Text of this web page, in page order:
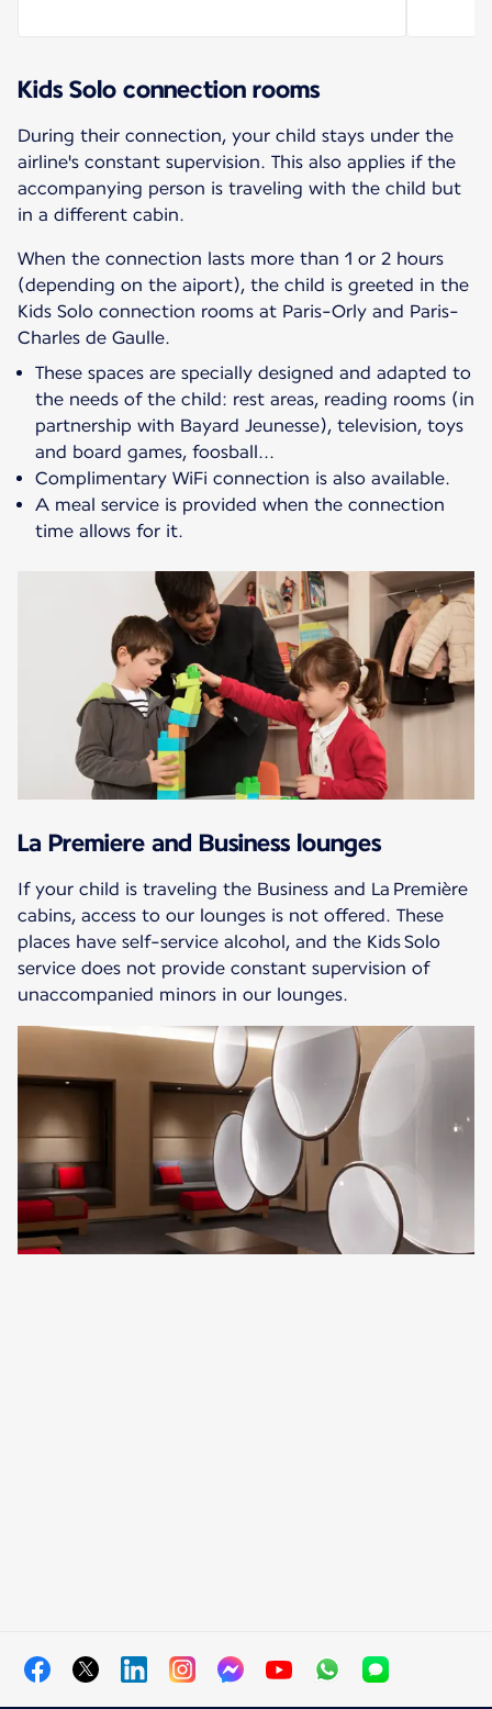
Kids Solo connection rooms
During their connection, your child stays under the
airline's constant supervision. This also applies if the
accompanying person is traveling with the child but
in a different cabin.
When the connection lasts more than 1 or 2 hours
(depending on the aiport), the child is greeted in the
Kids Solo connection rooms at Paris-Orly and Paris-
These spaces are specially designed and adapted to
the needs of the child: rest areas, reading rooms (in
partnership with Bayard Jeunesse), television, toys
and board games, foosball...
Complimentary WiFi connection is also available.
A meal service is provided when the connection
time allows for it.
La Premiere and Business lounges
If your child is traveling the Business and La Première
cabins, access to our lounges is not offered. These
places have self-service alcohol, and the Kids Solo
service does not provide constant supervision of
unaccompanied minors in our lounges.